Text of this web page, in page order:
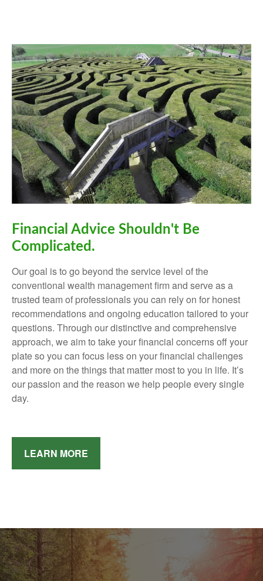
Financial Advice Shouldn't Be
Complicated.
Our goal is to go beyond the service level of the
conventional wealth management firm and serve as a
trusted team of professionals you can rely on for honest
recommendations and ongoing education tailored to your
questions. Through our distinctive and comprehensive
approach, we aim to take your financial concerns off your
plate so you can focus less on your financial challenges
and more on the things that matter most to you in life. It’s
our passion and the reason we help people every single
day.
LEARN MORE